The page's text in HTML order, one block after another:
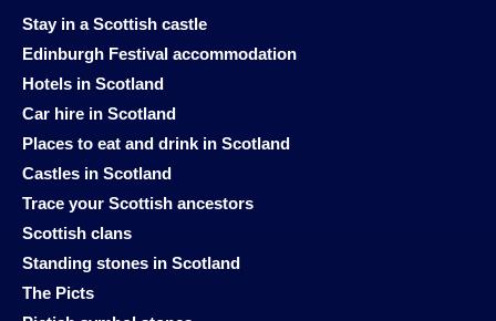
Stay in a Scottish castle
Edinburgh Festival accommodation
Hotels in Scotland
Car hire in Scotland
Places to eat and drink in Scotland
Castles in Scotland
Trace your Scottish ancestors
Scottish clans
Standing stones in Scotland
The Picts